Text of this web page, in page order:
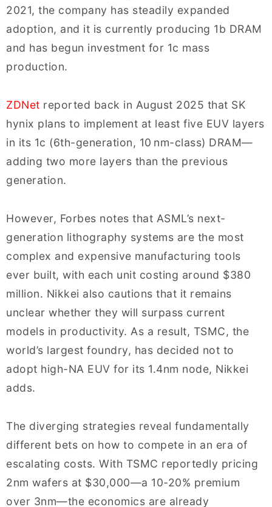
2021, the company has steadily expanded
adoption, and it is currently producing 1b DRAM
and has begun investment for 1c mass
production.
ZDNet reported back in August 2025 that SK
hynix plans to implement at least five EUV layers
in its 1c (6th-generation, 10 nm-class) DRAM—
adding two more layers than the previous
generation.
However, Forbes notes that ASML’s next-
generation lithography systems are the most
complex and expensive manufacturing tools
ever built, with each unit costing around $380
million. Nikkei also cautions that it remains
unclear whether they will surpass current
models in productivity. As a result, TSMC, the
world’s largest foundry, has decided not to
adopt high-NA EUV for its 1.4nm node, Nikkei
adds.
The diverging strategies reveal fundamentally
different bets on how to compete in an era of
escalating costs. With TSMC reportedly pricing
2nm wafers at $30,000—a 10-20% premium
over 3nm—the economics are already